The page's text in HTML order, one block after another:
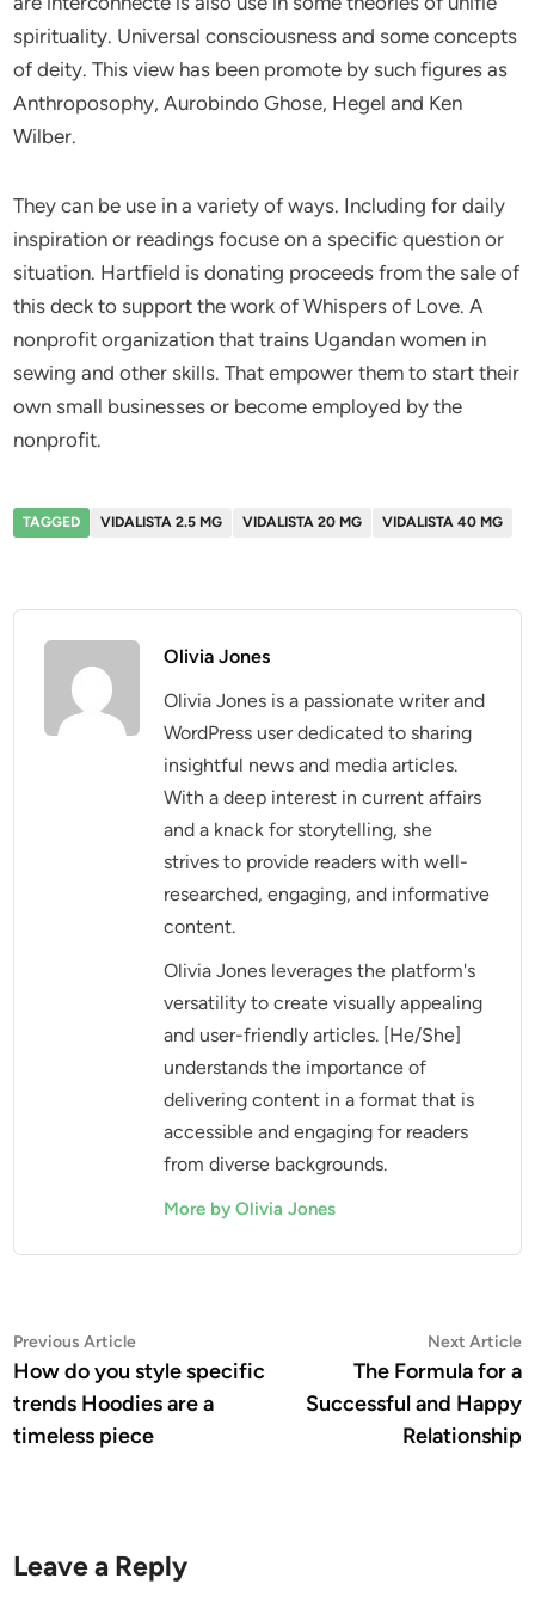
spirituality. Universal consciousness and some concepts
of deity. This view has been promote by such figures as
Anthroposophy, Aurobindo Ghose, Hegel and Ken
Wilber.
They can be use in a variety of ways. Including for daily
inspiration or readings focuse on a specific question or
situation. Hartfield is donating proceeds from the sale of
this deck to support the work of Whispers of Love. A
nonprofit organization that trains Ugandan women in
sewing and other skills. That empower them to start their
own small businesses or become employed by the
nonprofit.
TAGGED VIDALISTA 2.5 MG VIDALISTA 20 MG VIDALISTA 40 MG
Olivia Jones
Olivia Jones is a passionate writer and
WordPress user dedicated to sharing
insightful news and media articles.
With a deep interest in current affairs
and a knack for storytelling, she
strives to provide readers with well-
researched, engaging, and informative
content.
Olivia Jones leverages the platform's
versatility to create visually appealing
and user-friendly articles. [He/She]
understands the importance of
delivering content in a format that is
accessible and engaging for readers
from diverse backgrounds.
More by Olivia Jones
Post
navigation
Previous ArticlePrevious
article:
How do you style specific
trends Hoodies are a
timeless piece
Next Article
The Formula for a
Successful and Happy
Relationship
Leave a Reply